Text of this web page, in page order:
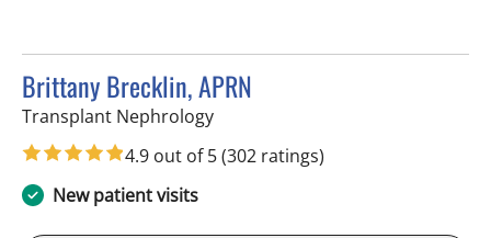
Brittany Brecklin, APRN
Transplant Nephrologyin Fort Myers, FL
4.9 out of 5(302 ratings)
New patient visits